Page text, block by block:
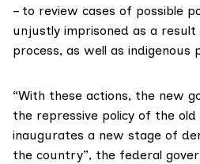
– to review cases of possible
unjustly imprisoned as a
process, as well as indigenous
“With these actions, the new
the repressive policy of the old
inaugurates a new stage of
the country”, the federal